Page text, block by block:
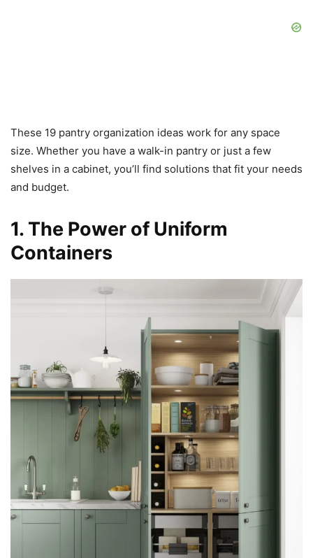
These 19 pantry organization ideas work for any space
size. Whether you have a walk-in pantry or just a few
shelves in a cabinet, you’ll find solutions that fit your needs
and budget.
1. The Power of Uniform
Containers